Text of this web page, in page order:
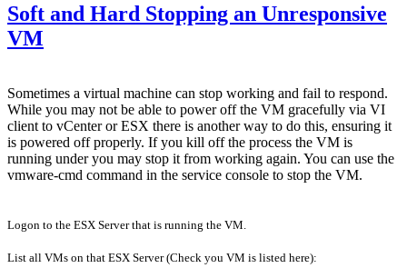
Soft and Hard Stopping an Unresponsive
VM
Sometimes a virtual machine can stop working and fail to respond.
While you may not be able to power off the VM gracefully via VI
client to vCenter or ESX there is another way to do this, ensuring it
is powered off properly. If you kill off the process the VM is
running under you may stop it from working again. You can use the
vmware-cmd command in the service console to stop the VM.
Logon to the ESX Server that is running the VM.
List all VMs on that ESX Server (Check you VM is listed here):